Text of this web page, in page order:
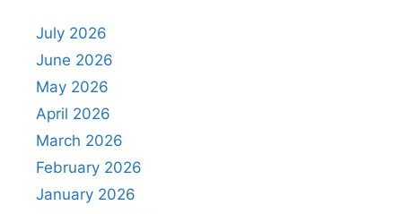
July 2026
June 2026
May 2026
April 2026
March 2026
February 2026
January 2026